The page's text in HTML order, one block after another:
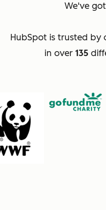
We've
HubSpot is trusted by
in over 135